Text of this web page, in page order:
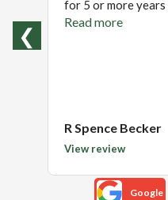
❮
for 5 or more years
Read more
R Spence Becker
View review